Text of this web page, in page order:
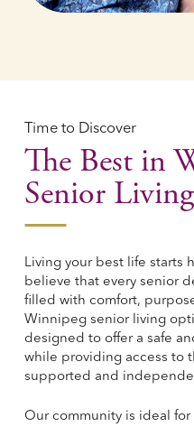
Time to Discover
The Best in
Senior Living
Living your best life starts
believe that every senior
filled with comfort,
Winnipeg senior living
designed to offer a safe
while providing access to
supported and
Our community is ideal